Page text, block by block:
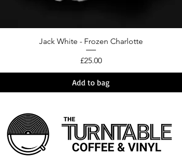
Jack White - Frozen Charlotte
Price
£25.00
Add to bag